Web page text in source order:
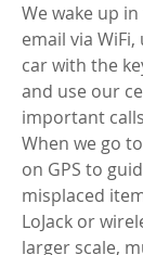
We wake up
email via
car with the
and use our
important
When we go
on GPS to
misplaced
LoJack or
larger scale,